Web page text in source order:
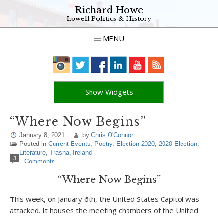
Richard Howe
Lowell Politics & History
MENU
Show Widgets
“Where Now Begins”
January 8, 2021 by Chris O'Connor
Posted in Current Events, Poetry, Election 2020, 2020 Election,
Literature, Trasna, Ireland
3 Comments
“Where Now Begins”
This week, on January 6th, the United States Capitol was
attacked. It houses the meeting chambers of the United